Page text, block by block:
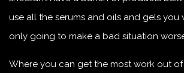
use all the serums and oils and gels you
only going to make a bad situation
Where you can get the most work out